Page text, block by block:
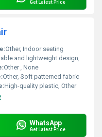
Get Latest Price
Other, Indoor seating
and lightweight design, Other
Other , None
Other, Soft patterned fabric
High-quality plastic, Other
WhatsApp
Get Latest Price